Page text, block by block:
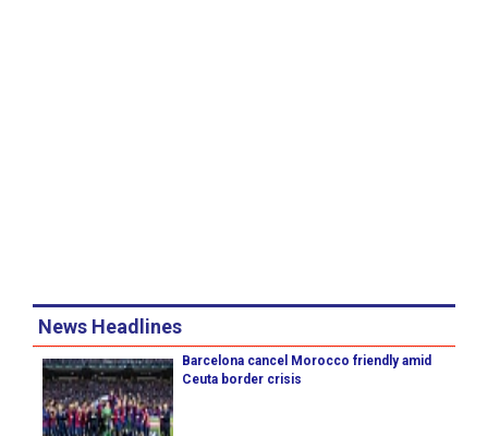
News Headlines
Barcelona cancel Morocco friendly amid
Ceuta border crisis